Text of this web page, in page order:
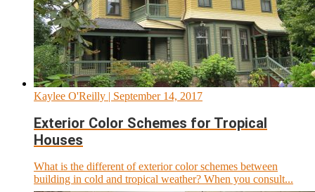
Kaylee O'Reilly | September 14, 2017
Exterior Color Schemes for Tropical
Houses
What is the different of exterior color schemes between
building in cold and tropical weather? When you consult...